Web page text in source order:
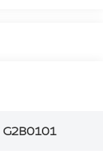
G2B0101